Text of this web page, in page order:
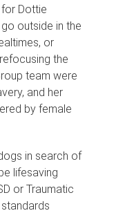
for Dottie
outside in the
or
the
team were
and her
by female
in search of
lifesaving
or Traumatic